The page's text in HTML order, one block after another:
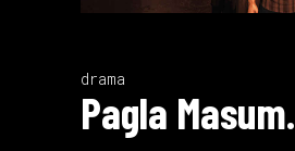
drama
Pagla Masum.